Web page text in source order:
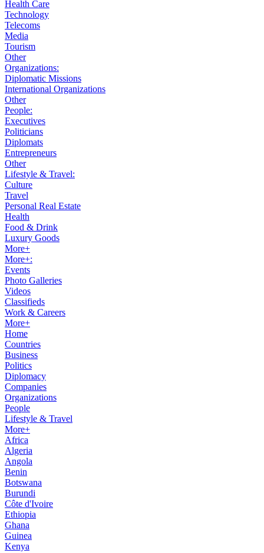
Health Care
Technology
Telecoms
Media
Tourism
Other
Organizations:
Diplomatic Missions
International Organizations
Other
People:
Executives
Politicians
Diplomats
Entrepreneurs
Other
Lifestyle & Travel:
Culture
Travel
Personal Real Estate
Health
Food & Drink
Luxury Goods
More+
More+:
Events
Photo Galleries
Videos
Classifieds
Work & Careers
More+
Home
Countries
Business
Politics
Diplomacy
Companies
Organizations
People
Lifestyle & Travel
More+
Africa
Algeria
Angola
Benin
Botswana
Burundi
Côte d'Ivoire
Ethiopia
Ghana
Guinea
Kenya